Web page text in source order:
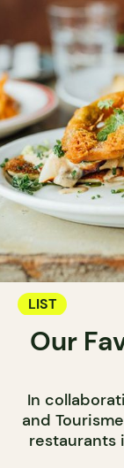
LIST
Our
In
and
restaurants